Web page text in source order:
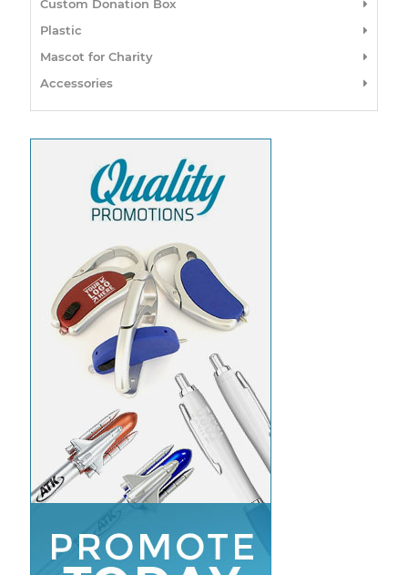
Custom Donation Box
Plastic
Mascot for Charity
Accessories